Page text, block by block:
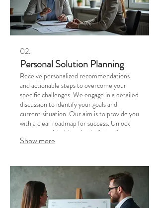
02.
Personal Solution Planning
Receive personalized recommendations
and actionable steps to overcome your
specific challenges. We engage in a detailed
discussion to identify your goals and
current situation. Our aim is to provide you
with a clear roadmap for success. Unlock
your potential with a plan built just for you.
Show more